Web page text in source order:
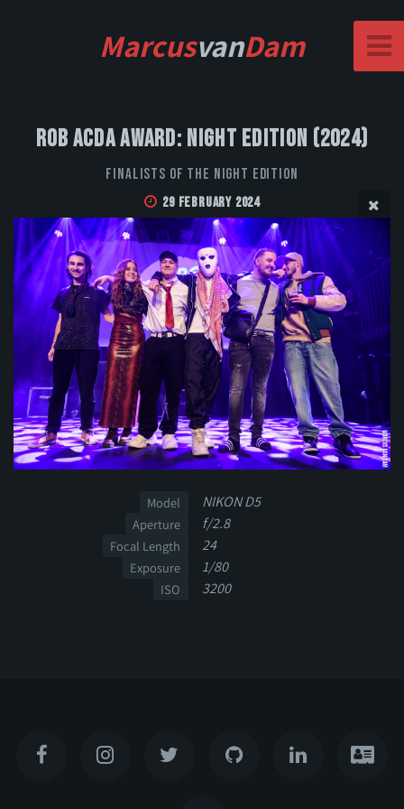
MarcusvanDam
Rob Acda Award: Night Edition (2024)
Finalists of the Night Edition
29 February 2024
Model NIKON D5
Aperture f/2.8
Focal Length 24
Exposure 1/80
ISO 3200